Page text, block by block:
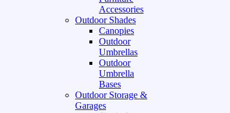
Accessories
Outdoor Shades
Canopies
Outdoor
Umbrellas
Outdoor
Umbrella
Bases
Outdoor Storage &
Garages